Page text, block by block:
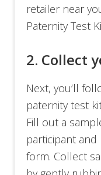
retailer near
Paternity Test
2. Collect
Next, you’ll
paternity test
Fill out a
participant
form. Collect